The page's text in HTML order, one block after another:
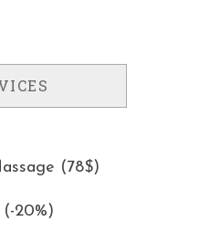
(78$)
(-20%)